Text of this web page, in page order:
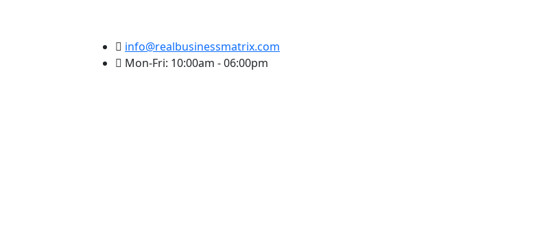
info@realbusinessmatrix.com
Mon-Fri: 10:00am - 06:00pm